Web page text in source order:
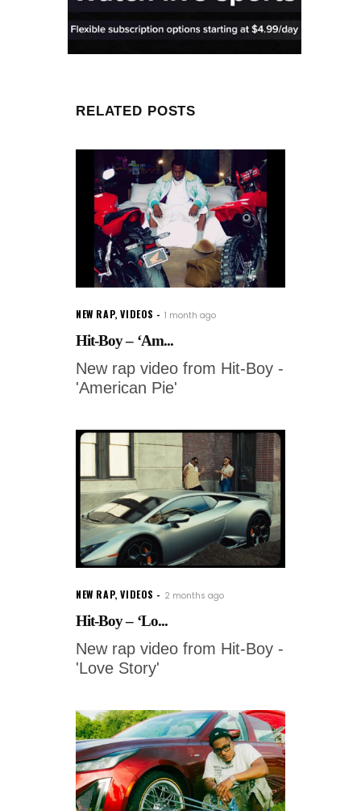
RELATED POSTS
NEW RAP,VIDEOS 1 month ago
Hit-Boy – ‘Am...
New rap video from Hit-Boy -
'American Pie'
NEW RAP,VIDEOS 2 months ago
Hit-Boy – ‘Lo...
New rap video from Hit-Boy -
'Love Story'